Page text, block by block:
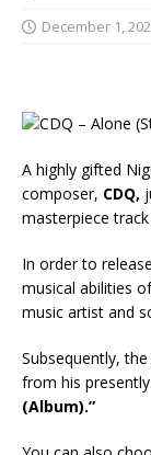
December 1,
A highly gifted
composer, CDQ,
masterpiece
In order to
musical abilities
music artist and
Subsequently,
from his
(Album).”